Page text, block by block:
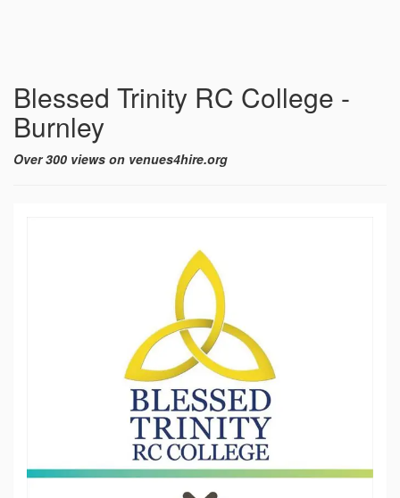
Blessed Trinity RC College -
Burnley
Over 300 views on venues4hire.org